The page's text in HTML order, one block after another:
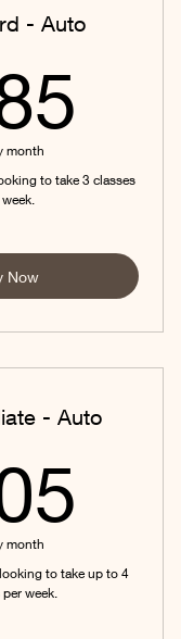
- Auto
month
to take 3 classes
Now
- Auto
month
to take up to 4
week.